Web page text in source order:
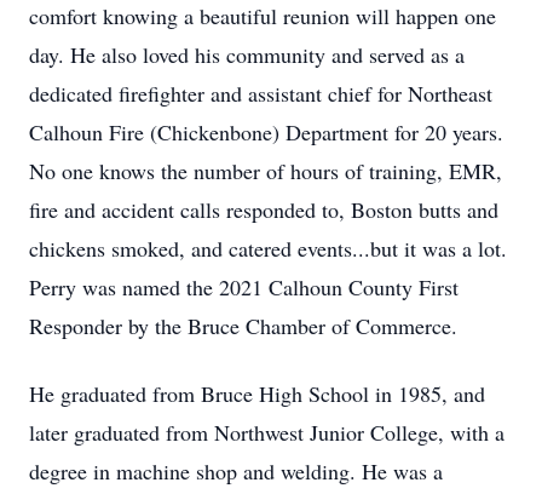
comfort knowing a beautiful reunion will happen one
day. He also loved his community and served as a
dedicated firefighter and assistant chief for Northeast
Calhoun Fire (Chickenbone) Department for 20 years.
No one knows the number of hours of training, EMR,
fire and accident calls responded to, Boston butts and
chickens smoked, and catered events...but it was a lot.
Perry was named the 2021 Calhoun County First
Responder by the Bruce Chamber of Commerce.
He graduated from Bruce High School in 1985, and
later graduated from Northwest Junior College, with a
degree in machine shop and welding. He was a